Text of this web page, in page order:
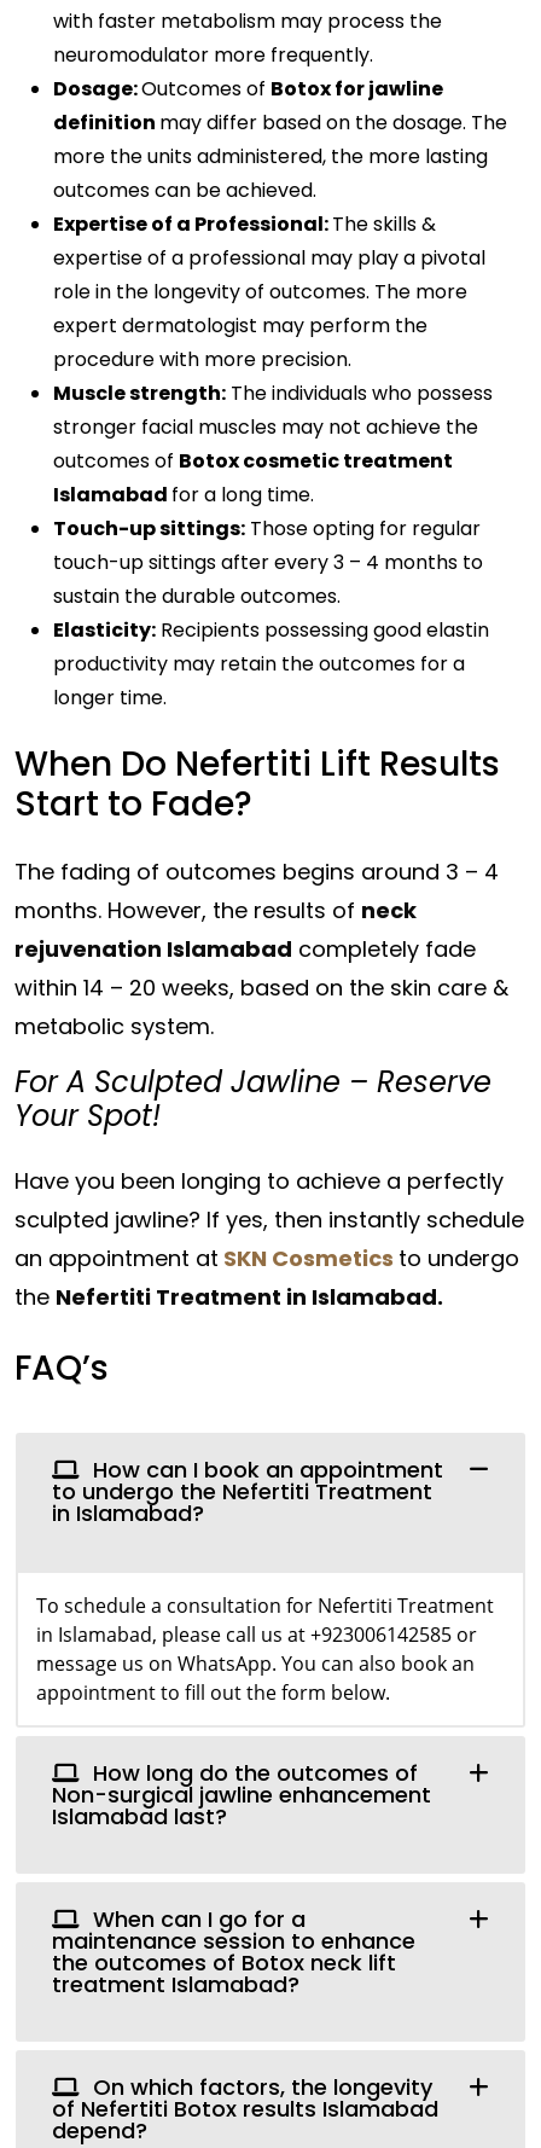
with faster metabolism may process the
neuromodulator more frequently.
Dosage:Outcomes of Botox for jawline
definition may differ based on the dosage. The
more the units administered, the more lasting
outcomes can be achieved.
Expertise of a Professional:The skills &
expertise of a professional may play a pivotal
role in the longevity of outcomes. The more
expert dermatologist may perform the
procedure with more precision.
Muscle strength: The individuals who possess
stronger facial muscles may not achieve the
outcomes of Botox cosmetic treatment
Islamabad for a long time.
Touch-up sittings: Those opting for regular
touch-up sittings after every 3 – 4 months to
sustain the durable outcomes.
Elasticity: Recipients possessing goodelastin
productivity may retain the outcomes for a
longer time.
When Do Nefertiti Lift Results
Start to Fade?
The fading of outcomes begins around 3 – 4
months. However, the results of neck
rejuvenation Islamabad completely fade
within 14 – 20 weeks, based on the skin care &
metabolic system.
For A Sculpted Jawline – Reserve
Your Spot!
Have you been longing to achieve a perfectly
sculpted jawline? If yes, then instantly schedule
an appointment at SKN Cosmetics to undergo
the Nefertiti Treatment in Islamabad.
FAQ’s
How can I book an appointment
to undergo the Nefertiti Treatment
in Islamabad?
To schedule a consultation for Nefertiti Treatment
in Islamabad, please call us at +923006142585 or
message us on WhatsApp. You can also book an
appointment to fill out the form below.
How long do the outcomes of
Non-surgical jawline enhancement
Islamabad last?
When can I go for a
maintenance session to enhance
the outcomes of Botox neck lift
treatment Islamabad?
On which factors, the longevity
of Nefertiti Botox results Islamabad
depend?